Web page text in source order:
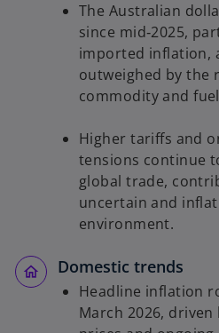
The Australian
since mid‑2025,
imported inflation,
outweighed by the
commodity and
Higher tariffs and
tensions continue
global trade,
uncertain and
environment.
Domestic trends
Headline inflation
March 2026,